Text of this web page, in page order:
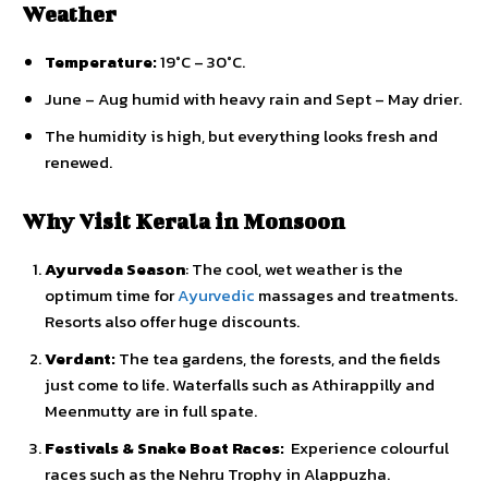
Weather
Temperature:19°C – 30°C.
June – Aug humid with heavy rain and Sept – May drier.
The humidity is high, but everything looks fresh and
renewed.
Why Visit Kerala in Monsoon
Ayurveda Season: The cool, wet weather is the
optimum time forAyurvedic massages and treatments.
Resorts also offer huge discounts.
Verdant:The tea gardens, the forests, and the fields
just come to life. Waterfalls such as Athirappilly and
Meenmutty are in full spate.
Festivals & Snake Boat Races: Experience colourful
races such as the Nehru Trophy in Alappuzha.